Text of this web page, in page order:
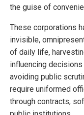
the guise of
These corporations
invisible,
of daily life,
influencing
avoiding public
require uniformed
through contracts,